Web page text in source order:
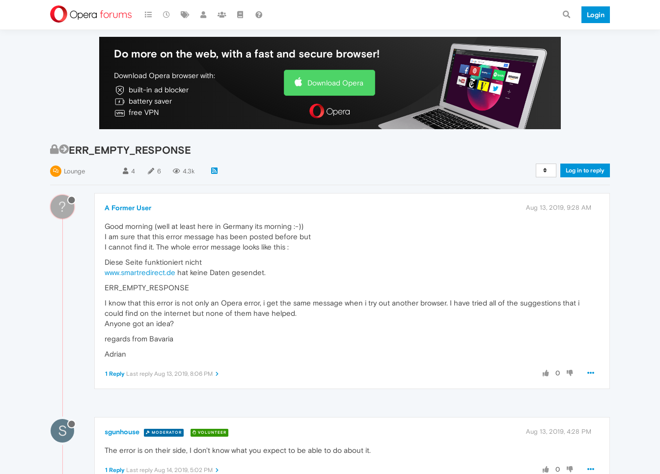
Login
Do more on the web, with a fast and secure browser!
Download Opera browser with:
built-in ad blocker
battery saver
free VPN
Download Opera
ERR_EMPTY_RESPONSE
Lounge 4 6 4.3k Log in to reply
? A Former User Aug 13, 2019, 9:28 AM
Good morning (well at least here in Germany its morning :-))
I am sure that this error message has been posted before but
I cannot find it. The whole error message looks like this :
Diese Seite funktioniert nicht
www.smartredirect.de hat keine Daten gesendet.
ERR_EMPTY_RESPONSE
I know that this error is not only an Opera error, i get the same message when i try out another browser. I have tried all of the suggestions that i
could find on the internet but none of them have helped.
Anyone got an idea?
regards from Bavaria
Adrian
0
1 Reply Last reply Aug 13, 2019, 8:06 PM
S sgunhouse MODERATOR VOLUNTEER Aug 13, 2019, 4:28 PM
The error is on their side, I don't know what you expect to be able to do about it.
0
1 Reply Last reply Aug 14, 2019, 5:02 PM